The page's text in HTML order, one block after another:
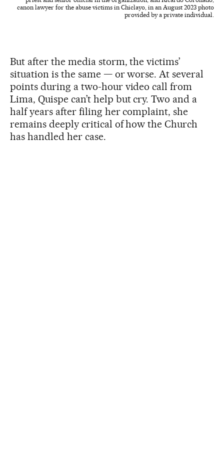
canon lawyer for the abuse victims in Chiclayo, in an August 2023 photo
provided by a private individual.
But after the media storm, the victims’
situation is the same — or worse. At several
points during a two-hour video call from
Lima, Quispe can’t help but cry. Two and a
half years after filing her complaint, she
remains deeply critical of how the Church
has handled her case.